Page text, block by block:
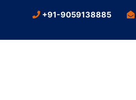
+91-9059138885